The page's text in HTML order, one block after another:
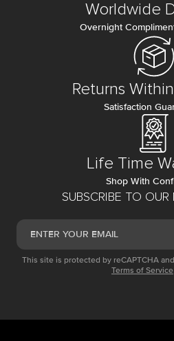
SUBSCRIBE TO OUR
This site is protected by reCAPTCHA
Terms of Service
Worldwide
Overnight
Returns
Satisfaction
Life Time
Shop With